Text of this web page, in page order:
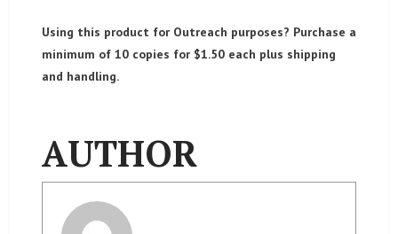
Using this product for Outreach purposes? Purchase a
minimum of 10 copies for $1.50 each plus shipping
and handling.
AUTHOR